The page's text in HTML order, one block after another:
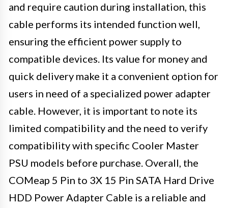
and require caution during installation, this
cable performs its intended function well,
ensuring the efficient power supply to
compatible devices. Its value for money and
quick delivery make it a convenient option for
users in need of a specialized power adapter
cable. However, it is important to note its
limited compatibility and the need to verify
compatibility with specific Cooler Master
PSU models before purchase. Overall, the
COMeap 5 Pin to 3X 15 Pin SATA Hard Drive
HDD Power Adapter Cable is a reliable and